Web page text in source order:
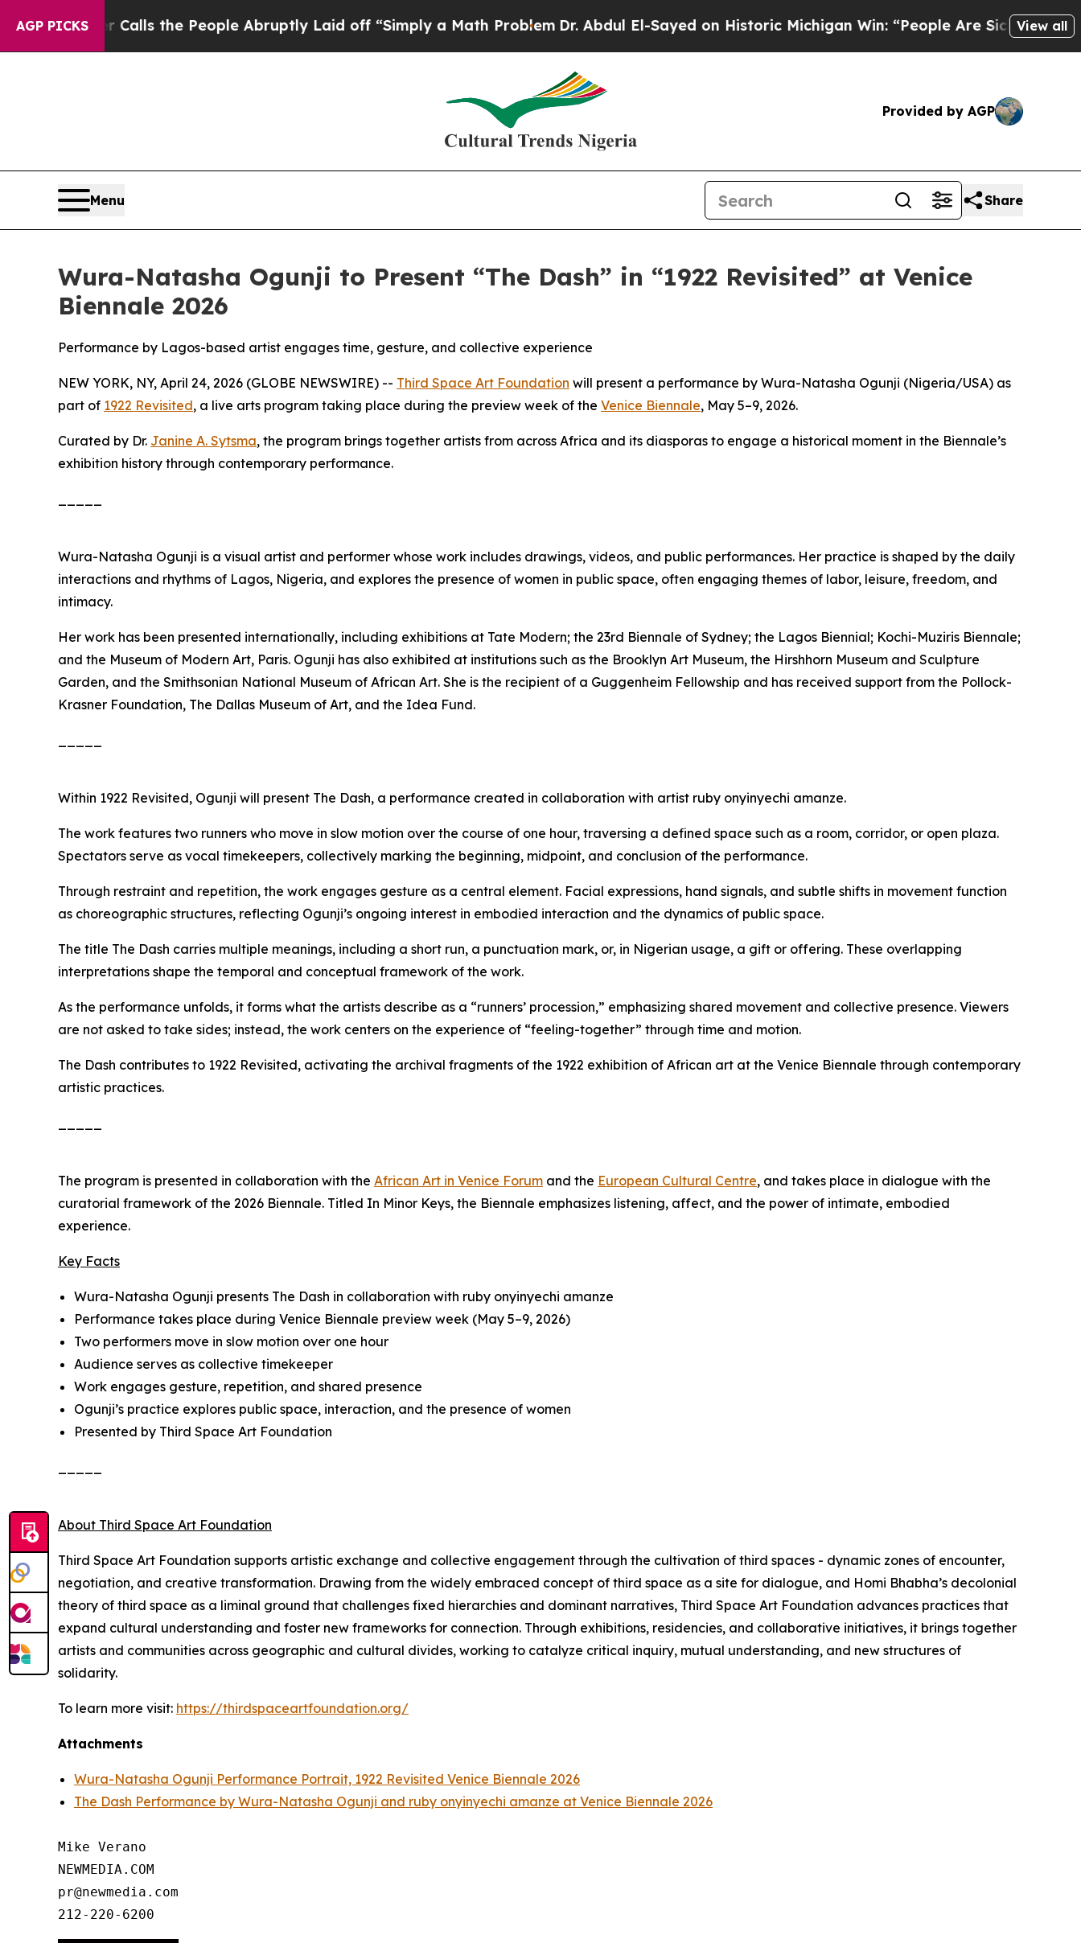
AGP PICKS
Calls the People Abruptly Laid off “Simply a Math ProblemDr. Abdul El-Sayed on Historic Michigan Win: “People Are Sick and Tired of This
View all
Provided by AGP
Menu Share
Wura-Natasha Ogunji to Present “The Dash” in “1922 Revisited” at Venice
Biennale 2026
Performance by Lagos-based artist engages time, gesture, and collective experience
NEW YORK, NY, April 24, 2026 (GLOBE NEWSWIRE) -- Third Space Art Foundation will present a performance by Wura-Natasha Ogunji (Nigeria/USA) as
part of 1922 Revisited, a live arts program taking place during the preview week of the Venice Biennale, May 5–9, 2026.
Curated by Dr. Janine A. Sytsma, the program brings together artists from across Africa and its diasporas to engage a historical moment in the Biennale’s
exhibition history through contemporary performance.
Wura-Natasha Ogunji is a visual artist and performer whose work includes drawings, videos, and public performances. Her practice is shaped by the daily
interactions and rhythms of Lagos, Nigeria, and explores the presence of women in public space, often engaging themes of labor, leisure, freedom, and
intimacy.
Her work has been presented internationally, including exhibitions at Tate Modern; the 23rd Biennale of Sydney; the Lagos Biennial; Kochi-Muziris Biennale;
and the Museum of Modern Art, Paris. Ogunji has also exhibited at institutions such as the Brooklyn Art Museum, the Hirshhorn Museum and Sculpture
Garden, and the Smithsonian National Museum of African Art. She is the recipient of a Guggenheim Fellowship and has received support from the Pollock-
Krasner Foundation, The Dallas Museum of Art, and the Idea Fund.
Within 1922 Revisited, Ogunji will present The Dash, a performance created in collaboration with artist ruby onyinyechi amanze.
The work features two runners who move in slow motion over the course of one hour, traversing a defined space such as a room, corridor, or open plaza.
Spectators serve as vocal timekeepers, collectively marking the beginning, midpoint, and conclusion of the performance.
Through restraint and repetition, the work engages gesture as a central element. Facial expressions, hand signals, and subtle shifts in movement function
as choreographic structures, reflecting Ogunji’s ongoing interest in embodied interaction and the dynamics of public space.
The title The Dash carries multiple meanings, including a short run, a punctuation mark, or, in Nigerian usage, a gift or offering. These overlapping
interpretations shape the temporal and conceptual framework of the work.
As the performance unfolds, it forms what the artists describe as a “runners’ procession,” emphasizing shared movement and collective presence. Viewers
are not asked to take sides; instead, the work centers on the experience of “feeling-together” through time and motion.
The Dash contributes to 1922 Revisited, activating the archival fragments of the 1922 exhibition of African art at the Venice Biennale through contemporary
artistic practices.
The program is presented in collaboration with the African Art in Venice Forum and the European Cultural Centre, and takes place in dialogue with the
curatorial framework of the 2026 Biennale. Titled In Minor Keys, the Biennale emphasizes listening, affect, and the power of intimate, embodied
experience.
Key Facts
Wura-Natasha Ogunji presents The Dash in collaboration with ruby onyinyechi amanze
Performance takes place during Venice Biennale preview week (May 5–9, 2026)
Two performers move in slow motion over one hour
Audience serves as collective timekeeper
Work engages gesture, repetition, and shared presence
Ogunji’s practice explores public space, interaction, and the presence of women
Presented by Third Space Art Foundation
About Third Space Art Foundation
Third Space Art Foundation supports artistic exchange and collective engagement through the cultivation of third spaces - dynamic zones of encounter,
negotiation, and creative transformation. Drawing from the widely embraced concept of third space as a site for dialogue, and Homi Bhabha’s decolonial
theory of third space as a liminal ground that challenges fixed hierarchies and dominant narratives, Third Space Art Foundation advances practices that
expand cultural understanding and foster new frameworks for connection. Through exhibitions, residencies, and collaborative initiatives, it brings together
artists and communities across geographic and cultural divides, working to catalyze critical inquiry, mutual understanding, and new structures of
solidarity.
To learn more visit: https://thirdspaceartfoundation.org/
Attachments
Wura-Natasha Ogunji Performance Portrait, 1922 Revisited Venice Biennale 2026
The Dash Performance by Wura-Natasha Ogunji and ruby onyinyechi amanze at Venice Biennale 2026
Mike Verano
NEWMEDIA.COM
pr@newmedia.com